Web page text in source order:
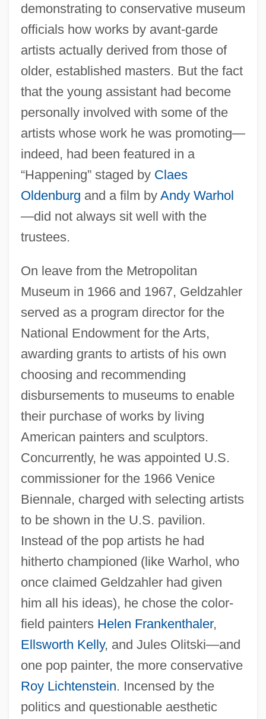
demonstrating to conservative museum
officials how works by avant-garde
artists actually derived from those of
older, established masters. But the fact
that the young assistant had become
personally involved with some of the
artists whose work he was promoting—
indeed, had been featured in a
“Happening” staged by Claes
Oldenburg and a film by Andy Warhol
—did not always sit well with the
trustees.
On leave from the Metropolitan
Museum in 1966 and 1967, Geldzahler
served as a program director for the
National Endowment for the Arts,
awarding grants to artists of his own
choosing and recommending
disbursements to museums to enable
their purchase of works by living
American painters and sculptors.
Concurrently, he was appointed U.S.
commissioner for the 1966 Venice
Biennale, charged with selecting artists
to be shown in the U.S. pavilion.
Instead of the pop artists he had
hitherto championed (like Warhol, who
once claimed Geldzahler had given
him all his ideas), he chose the color-
field painters Helen Frankenthaler,
Ellsworth Kelly, and Jules Olitski—and
one pop painter, the more conservative
Roy Lichtenstein. Incensed by the
politics and questionable aesthetic